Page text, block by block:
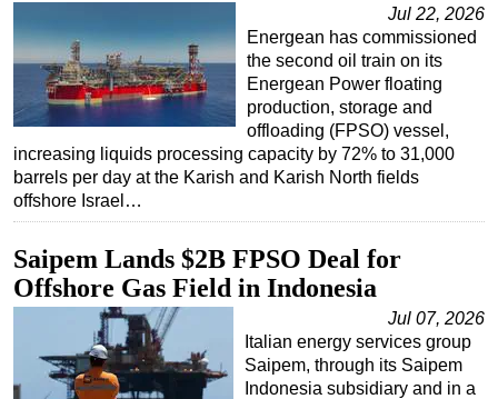
FLNG
Floating Production
Support Vessel
Construction Vessel
ROV & Dive Support
Deepwater
Shallow Water
Drilling
Rigs
Jul 22, 2026
Energean has commissioned
the second oil train on its
Energean Power floating
production, storage and
offloading (FPSO) vessel,
increasing liquids processing capacity by 72% to 31,000
barrels per day at the Karish and Karish North fields
offshore Israel…
Saipem Lands $2B FPSO Deal for
Offshore Gas Field in Indonesia
Jul 07, 2026
Italian energy services group
Saipem, through its Saipem
Indonesia subsidiary and in a